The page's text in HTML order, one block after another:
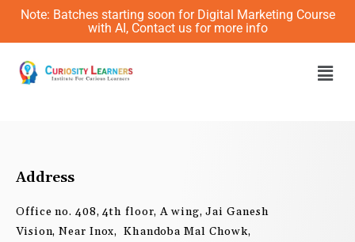
Skip
content
Note: Batches starting soon for Digital Marketing Course
with AI, Contact us for more info
Address
Office no. 408, 4th floor, A wing, Jai Ganesh
Vision, Near Inox, Khandoba Mal Chowk,